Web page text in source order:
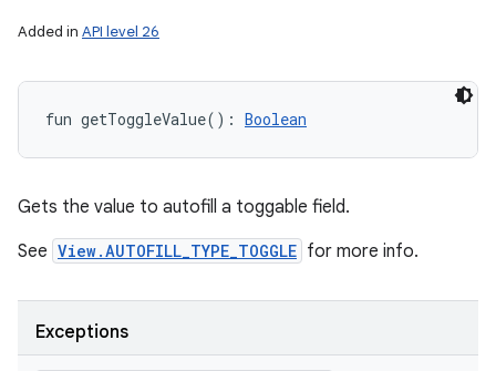
Added in API level 26
fun getToggleValue( ) : Boolean
Gets the value to autofill a toggable field.
See View.AUTOFILL_TYPE_TOGGLE for more info.
Exceptions